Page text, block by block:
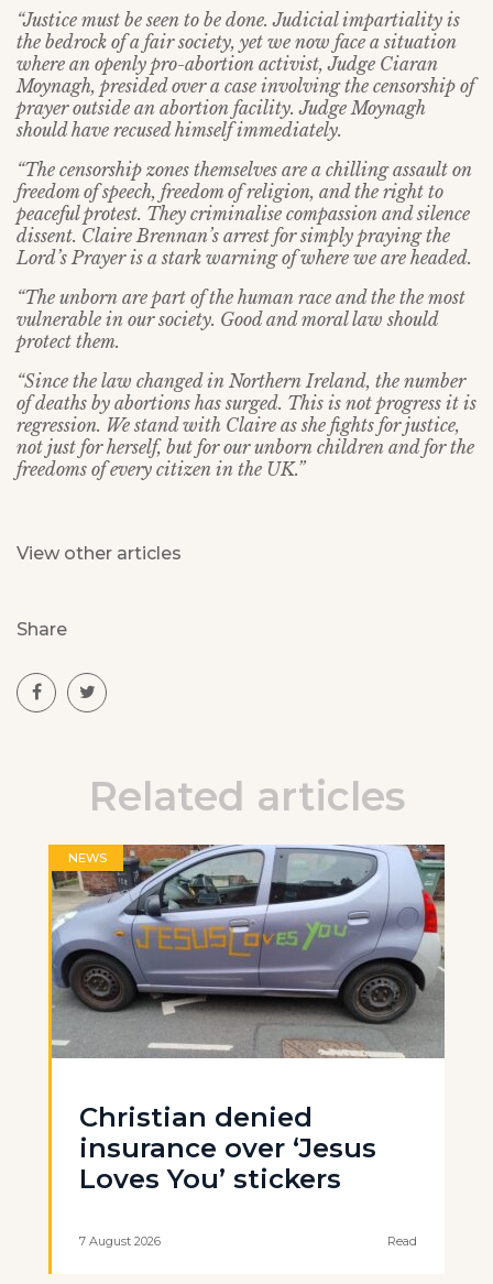
“Justice must be seen to be done. Judicial impartiality is
the bedrock of a fair society, yet we now face a situation
where an openly pro-abortion activist, Judge Ciaran
Moynagh, presided over a case involving the censorship of
prayer outside an abortion facility. Judge Moynagh
should have recused himself immediately.
“The censorship zones themselves are a chilling assault on
freedom of speech, freedom of religion, and the right to
peaceful protest. They criminalise compassion and silence
dissent. Claire Brennan’s arrest for simply praying the
Lord’s Prayer is a stark warning of where we are headed.
“The unborn are part of the human race and the the most
vulnerable in our society. Good and moral law should
protect them.
“Since the law changed in Northern Ireland, the number
of deaths by abortions has surged. This is not progress it is
regression. We stand with Claire as she fights for justice,
not just for herself, but for our unborn children and for the
freedoms of every citizen in the UK.”
View other articles
Share
Related articles
NEWS
Christian denied
insurance over ‘Jesus
Loves You’ stickers
7 August 2026 Read